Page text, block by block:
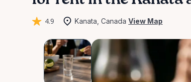
4.9 Kanata, Canada View Map